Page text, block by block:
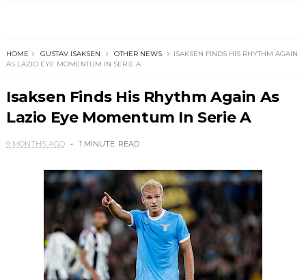
HOME GUSTAV ISAKSEN OTHER NEWS
ISAKSEN FINDS HIS RHYTHM AGAIN
AS LAZIO EYE MOMENTUM IN SERIE A
Isaksen Finds His Rhythm Again As
Lazio Eye Momentum In Serie A
9 MONTHS AGO 1 MINUTE READ